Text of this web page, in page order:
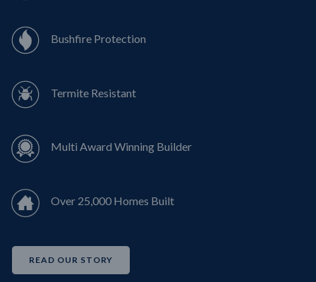
Bushfire Protection
Termite Resistant
Multi Award Winning Builder
Over 25,000 Homes Built
READ OUR STORY